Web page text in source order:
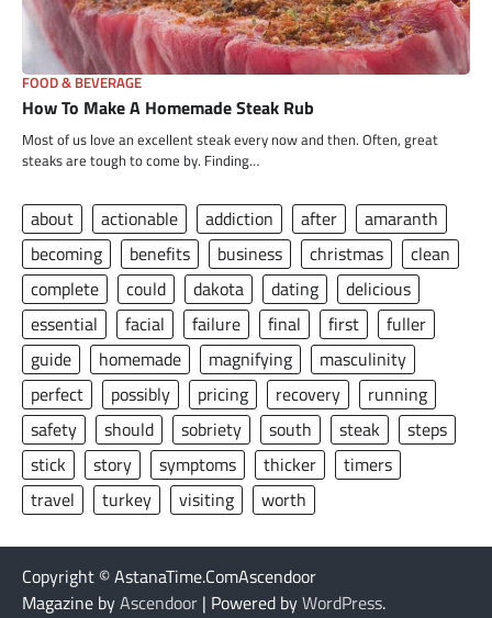
FOOD & BEVERAGE
How To Make A Homemade Steak Rub
Most of us love an excellent steak every now and then. Often, great
steaks are tough to come by. Finding…
about actionable addiction after
amaranth
becoming
benefits business christmas
clean
complete
could dakota dating
delicious
essential
facial failure final first
fuller
guide
homemade magnifying
masculinity
perfect
possibly pricing recovery
running
safety
should sobriety south steak
steps
stick
story symptoms thicker
timers
travel
turkey visiting worth
Copyright © AstanaTime.ComAscendoor
Magazine byAscendoor | Powered byWordPress.